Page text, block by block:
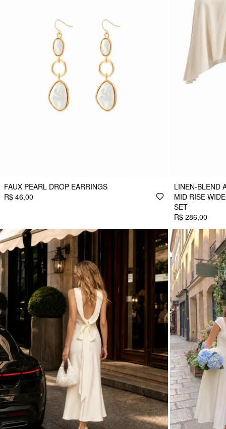
FAUX PEARL DROP EARRINGS
R$ 46,00
LINEN-BLEND
MID RISE
SET
R$ 286,00